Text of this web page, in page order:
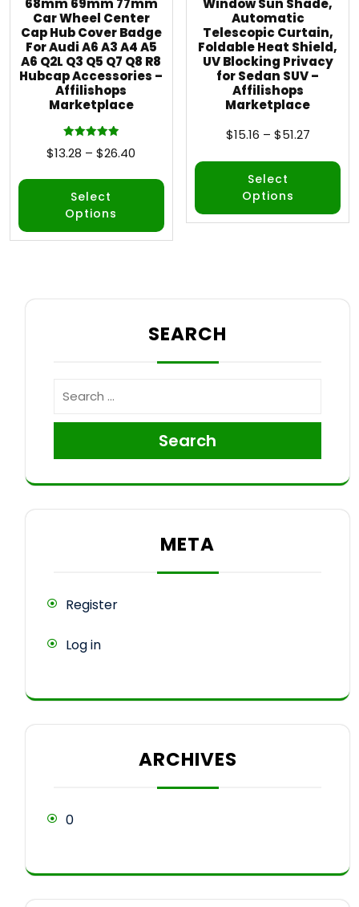
Car Wheel Center
Cap Hub Cover Badge
For Audi A6 A3 A4 A5
A6 Q2L Q3 Q5 Q7 Q8 R8
Hubcap Accessories –
Affilishops
Marketplace
Rated
5.00
$13.28 – $26.40
Select
Options
Automatic
Telescopic Curtain,
Foldable Heat Shield,
UV Blocking Privacy
for Sedan SUV –
Affilishops
Marketplace
$15.16 – $51.27
Select
Options
SEARCH
Search
META
Register
Log in
ARCHIVES
0